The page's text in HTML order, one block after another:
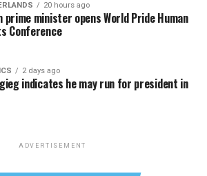
20 hours ago
prime minister opens World Pride Human
Conference
2 days ago
indicates he may run for president in
ADVERTISEMENT